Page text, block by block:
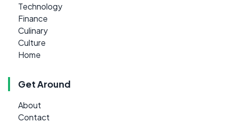
Technology
Finance
Culinary
Culture
Home
Get Around
About
Contact